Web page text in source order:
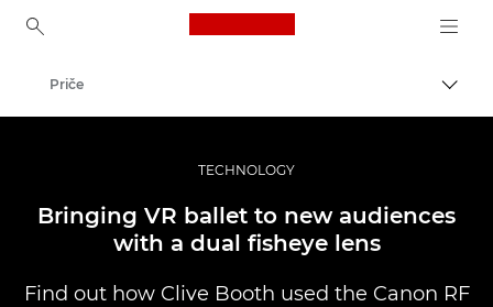
Canon Logo, back to
Profesionalne fotografije i videozapisi
Priče
TECHNOLOGY
Bringing VR ballet to new audiences
with a dual fisheye lens
Find out how Clive Booth used the Canon RF